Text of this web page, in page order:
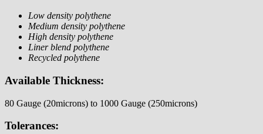
Low density polythene
Medium density polythene
High density polythene
Liner blend polythene
Recycled polythene
Available Thickness:
80 Gauge (20microns) to 1000 Gauge (250microns)
Tolerances: